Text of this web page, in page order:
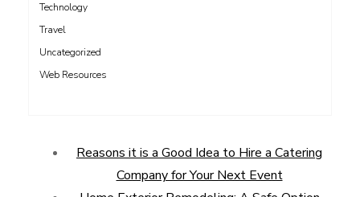
Technology
Travel
Uncategorized
Web Resources
Reasons it is a Good Idea to Hire a Catering
Company for Your Next Event